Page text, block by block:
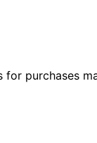
purchases